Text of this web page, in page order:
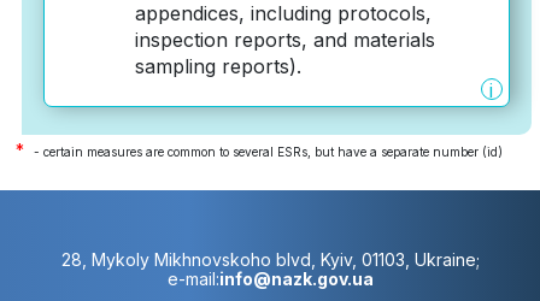
appendices, including protocols,
inspection reports, and materials
sampling reports).
i
* - certain measures are common to several ESRs, but have a separate number (id)
28, Mykoly Mikhnovskoho blvd, Kyiv, 01103, Ukraine;
e-mail:info@nazk.gov.ua